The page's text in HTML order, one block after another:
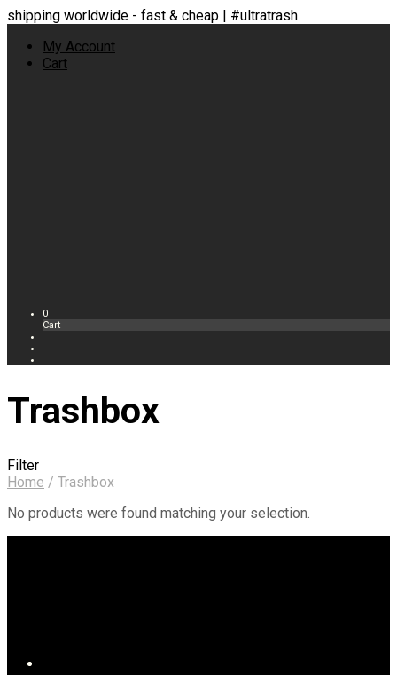
shipping worldwide - fast & cheap | #ultratrash
My Account
Cart
0
Cart
Trashbox
Filter
Home / Trashbox
No products were found matching your selection.